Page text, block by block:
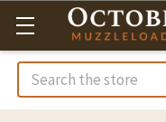
Search